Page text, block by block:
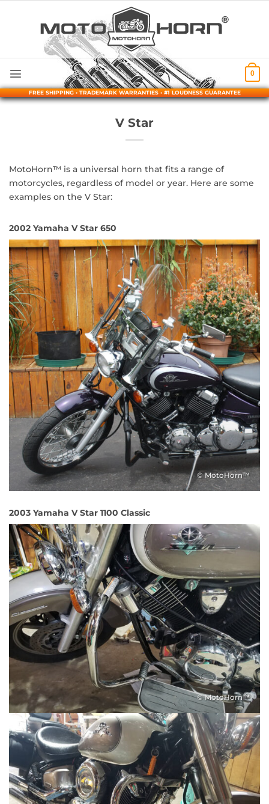
0
FREE SHIPPING • TRADEMARK WARRANTIES • #1 LOUDNESS GUARANTEE
V Star
MotoHorn™ is a universal horn that fits a range of
motorcycles, regardless of model or year. Here are some
examples on the V Star:
2002 Yamaha V Star 650
© MotoHorn™
2003 Yamaha V Star 1100 Classic
© MotoHorn™